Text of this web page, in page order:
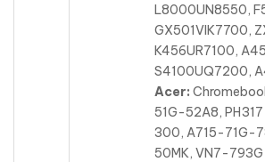
L8000UN8550,
GX501VIK7700,
K456UR7100,
S4100UQ7200,
Acer:
51G-52A8,
300, A715-71G-
50MK, VN7-